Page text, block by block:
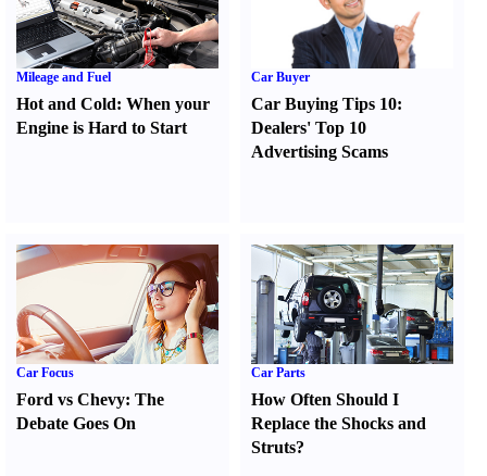
Mileage and Fuel
Hot and Cold: When your
Engine is Hard to Start
Car Buyer
Car Buying Tips 10:
Dealers' Top 10
Advertising Scams
Car Focus
Ford vs Chevy: The
Debate Goes On
Car Parts
How Often Should I
Replace the Shocks and
Struts?